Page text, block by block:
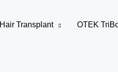
Hair Transplant OTEK